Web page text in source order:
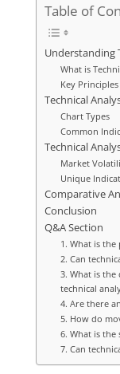
Table of
Understanding
What is
Key
Technical
Chart Types
Common
Technical
Market
Unique
Comparative
Conclusion
Q&A Section
1. What is
2. Can
3. What is
technical
4. Are there
5. How do
6. What is the
7. Can